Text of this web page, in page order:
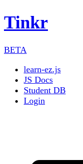
Tinkr
BETA
learn-ez.js
JS Docs
Student DB
Login